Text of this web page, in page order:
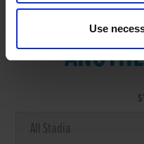
Use
VIEW